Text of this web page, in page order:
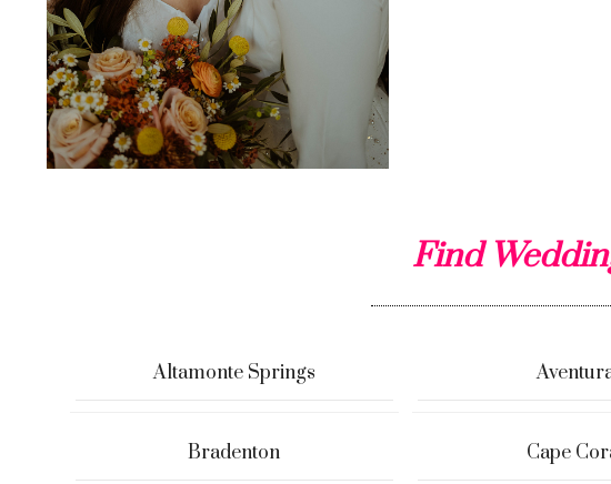
Find
Altamonte Springs
Bradenton Cape